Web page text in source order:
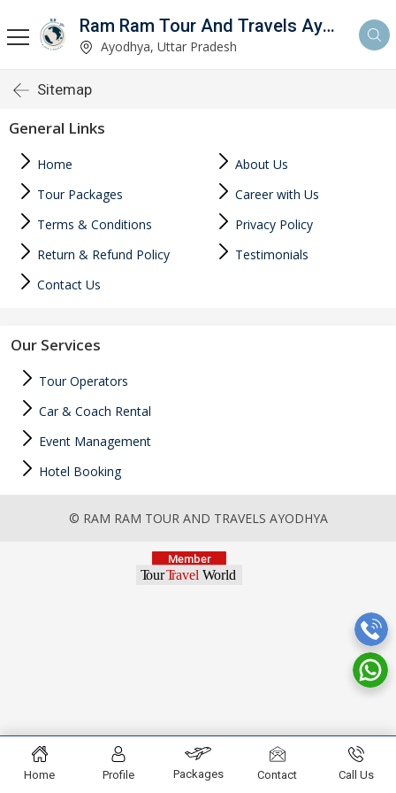
Ram Ram Tour And Travels Ayodhya
Ayodhya, Uttar Pradesh
Sitemap
General Links
Home
About Us
Tour Packages
Career with Us
Terms & Conditions
Privacy Policy
Return & Refund Policy
Testimonials
Contact Us
Our Services
Tour Operators
Car & Coach Rental
Event Management
Hotel Booking
© RAM RAM TOUR AND TRAVELS AYODHYA
Home Profile Packages Contact Call Us